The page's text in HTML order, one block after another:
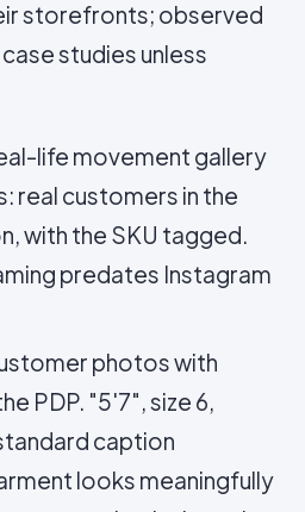
storefronts; observed
studies unless
life movement gallery
real customers in the
with the SKU tagged.
predates Instagram
photos with
PDP. "5'7", size 6,
caption
looks meaningfully